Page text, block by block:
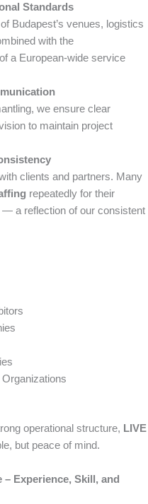
Standards
Budapest’s venues, logistics
with the
a European-wide service
we ensure clear
to maintain project
clients and partners. Many
repeatedly for their
a reflection of our consistent
operational structure, LIVE
but peace of mind.
Experience, Skill, and